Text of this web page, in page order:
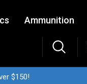
Ammunition
$150!